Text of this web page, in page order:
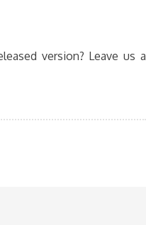
version? Leave us a